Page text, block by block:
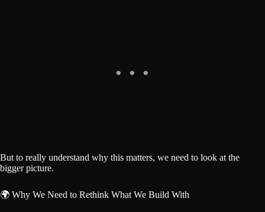
But to really understand why this matters, we need to look at the
bigger picture.
🌍 Why We Need to Rethink What We Build With